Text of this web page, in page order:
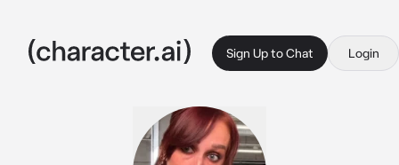
Sign Up to Chat Login